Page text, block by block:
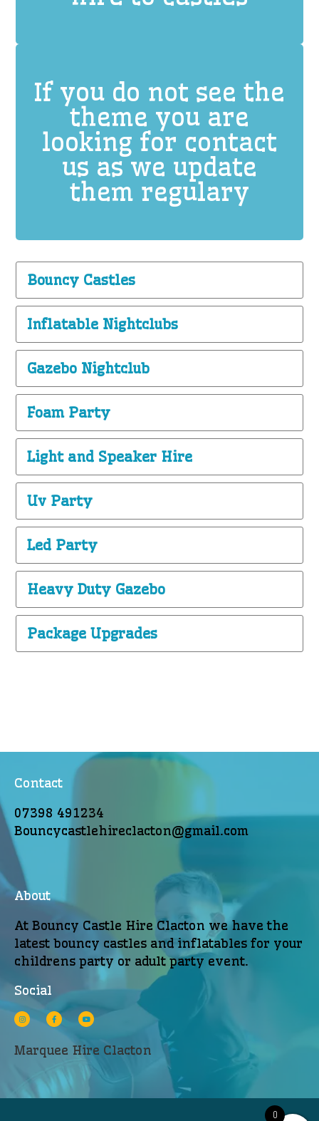
If you do not see the
theme you are
looking for contact
us as we update
them regulary
Bouncy Castles
Inflatable Nightclubs
Gazebo Nightclub
Foam Party
Light and Speaker Hire
Uv Party
Led Party
Heavy Duty Gazebo
Package Upgrades
Contact
07398 491234
Bouncycastlehireclacton@gmail.com
About
At Bouncy Castle Hire Clacton we have the
latest bouncy castles and inflatables for your
childrens party or adult party event.
Social
Marquee Hire Clacton
0